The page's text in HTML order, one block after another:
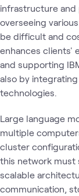
infrastructure and
overseeing
be difficult and
enhances clients'
and supporting
also by
technologies.
Large language
multiple
cluster
this network
scalable
communication,